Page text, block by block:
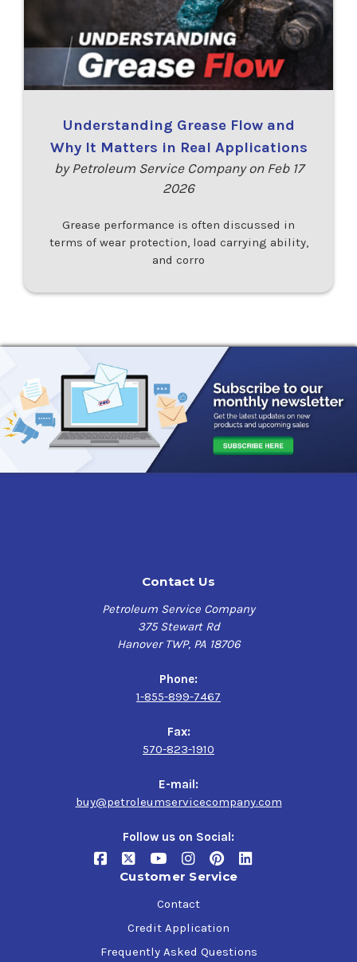
Understanding Grease Flow and
Why It Matters in Real Applications
by Petroleum Service Company on Feb 17
2026
Grease performance is often discussed in
terms of wear protection, load carrying ability,
and corro
Contact Us
Petroleum Service Company
375 Stewart Rd
Hanover TWP, PA 18706
Phone:
1-855-899-7467
Fax:
570-823-1910
E-mail:
buy@petroleumservicecompany.com
Follow us on Social:
Customer Service
Contact
Credit Application
Frequently Asked Questions